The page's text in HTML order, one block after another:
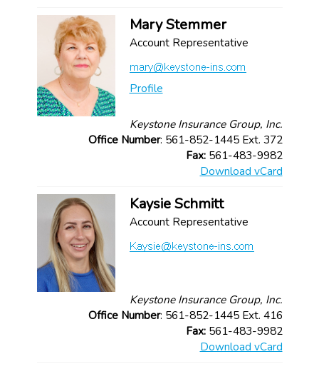
Mary Stemmer
Account Representative
Profile
Keystone Insurance Group, Inc.
Office Number: 561-852-1445 Ext. 372
Fax: 561-483-9982
Download vCard
Kaysie Schmitt
Account Representative
Keystone Insurance Group, Inc.
Office Number: 561-852-1445 Ext. 416
Fax: 561-483-9982
Download vCard